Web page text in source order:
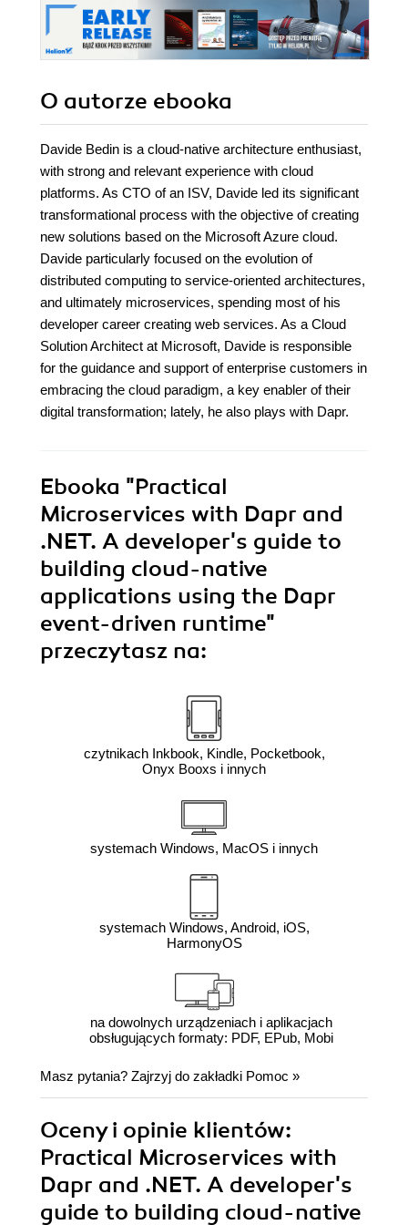
O autorze ebooka
Davide Bedin is a cloud-native architecture enthusiast,
with strong and relevant experience with cloud
platforms. As CTO of an ISV, Davide led its significant
transformational process with the objective of creating
new solutions based on the Microsoft Azure cloud.
Davide particularly focused on the evolution of
distributed computing to service-oriented architectures,
and ultimately microservices, spending most of his
developer career creating web services. As a Cloud
Solution Architect at Microsoft, Davide is responsible
for the guidance and support of enterprise customers in
embracing the cloud paradigm, a key enabler of their
digital transformation; lately, he also plays with Dapr.
Ebooka "Practical
Microservices with Dapr and
.NET. A developer's guide to
building cloud-native
applications using the Dapr
event-driven runtime"
przeczytasz na:
czytnikach Inkbook, Kindle, Pocketbook,
Onyx Booxs i innych
systemach Windows, MacOS i innych
systemach Windows, Android, iOS,
HarmonyOS
na dowolnych urządzeniach i aplikacjach
obsługujących formaty: PDF, EPub, Mobi
Masz pytania? Zajrzyj do zakładki Pomoc »
Oceny i opinie klientów:
Practical Microservices with
Dapr and .NET. A developer's
guide to building cloud-native